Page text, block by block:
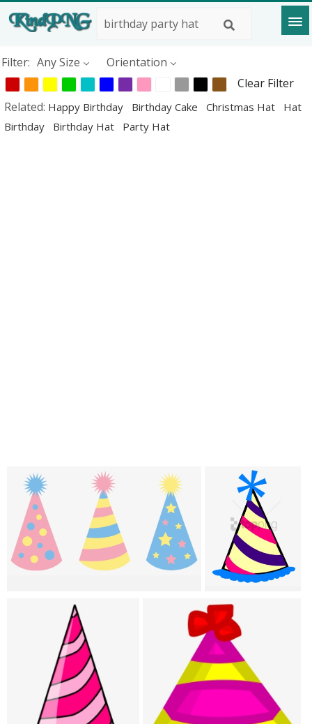
Filter: Any Size
Orientation
Clear Filter
Related: Happy Birthday Birthday Cake Christmas Hat
Hat
Birthday
Birthday Hat Party Hat